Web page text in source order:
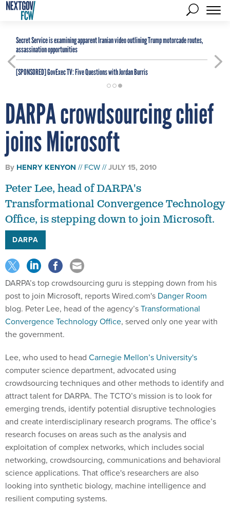
Secret Service is examining apparent Iranian video outlining Trump motorcade routes,
assassination opportunities
[SPONSORED]GovExec TV: Five Questions with Jordan Burris
DARPA crowdsourcing chief
joins Microsoft
By HENRY KENYON FCW JULY 15, 2010
Peter Lee, head of DARPA's
Transformational Convergence Technology
Office, is stepping down to join Microsoft.
DARPA
DARPA’s top crowdsourcing guru is stepping down from his
post to join Microsoft, reports Wired.com's Danger Room
blog. Peter Lee, head of the agency’sTransformational
Convergence Technology Office, served only one year with
the government.
Lee, who used to head Carnegie Mellon’s University's
computer science department, advocated using
crowdsourcing techniques and other methods to identify and
attract talent for DARPA. The TCTO’s mission is to look for
emerging trends, identify potential disruptive technologies
and create interdisciplinary research programs. The office’s
research focuses on areas such as the analysis and
exploitation of complex networks, which includes social
networking, crowdsourcing, communications and behavioral
science applications. That office's researchers are also
looking into synthetic biology, machine intelligence and
resilient computing systems.